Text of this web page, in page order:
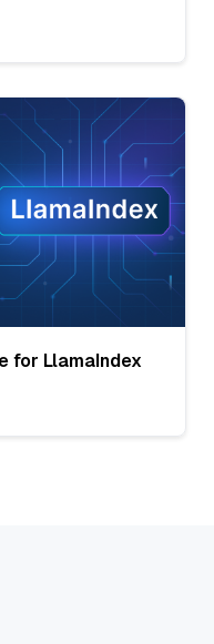
for LlamaIndex